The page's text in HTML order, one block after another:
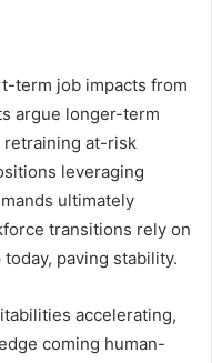
term job impacts from
argue longer-term
retraining at-risk
leveraging
ultimately
transitions rely on
paving stability.
accelerating,
coming human-